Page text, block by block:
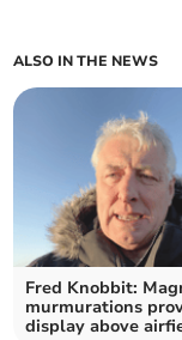
ALSO IN THE NEWS
Fred Knobbit:
murmurations
display above